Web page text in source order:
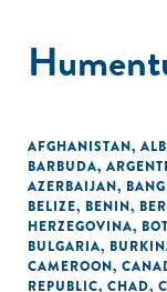
AFGHANISTAN,
BARBUDA,
AZERBAIJAN,
BELIZE, BENIN,
HERZEGOVINA,
BULGARIA,
CAMEROON,
REPUBLIC, CHAD,